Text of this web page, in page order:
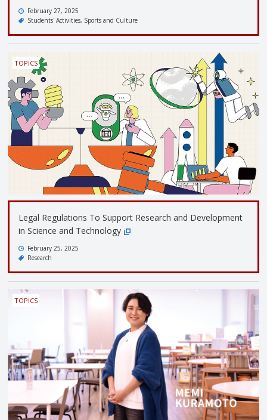
February 27, 2025
Students' Activities Sports and Culture
TOPICS
Legal Regulations To Support Research and Development
in Science and Technology
February 25, 2025
Research
TOPICS